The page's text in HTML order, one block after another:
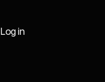
Log in